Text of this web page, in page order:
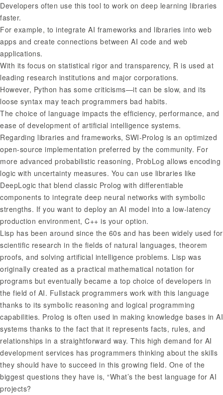
Developers often use this tool to work on deep learning libraries
faster.
For example, to integrate AI frameworks and libraries into web
apps and create connections between AI code and web
applications.
With its focus on statistical rigor and transparency, R is used at
leading research institutions and major corporations.
However, Python has some criticisms—it can be slow, and its
loose syntax may teach programmers bad habits.
The choice of language impacts the efficiency, performance, and
ease of development of artificial intelligence systems.
Regarding libraries and frameworks, SWI-Prolog is an optimized
open-source implementation preferred by the community. For
more advanced probabilistic reasoning, ProbLog allows encoding
logic with uncertainty measures. You can use libraries like
DeepLogic that blend classic Prolog with differentiable
components to integrate deep neural networks with symbolic
strengths. If you want to deploy an AI model into a low-latency
production environment, C++ is your option.
Lisp has been around since the 60s and has been widely used for
scientific research in the fields of natural languages, theorem
proofs, and solving artificial intelligence problems. Lisp was
originally created as a practical mathematical notation for
programs but eventually became a top choice of developers in
the field of AI. Fullstack programmers work with this language
thanks to its symbolic reasoning and logical programming
capabilities. Prolog is often used in making knowledge bases in AI
systems thanks to the fact that it represents facts, rules, and
relationships in a straightforward way. This high demand for AI
development services has programmers thinking about the skills
they should have to succeed in this growing field. One of the
biggest questions they have is, “What’s the best language for AI
projects?